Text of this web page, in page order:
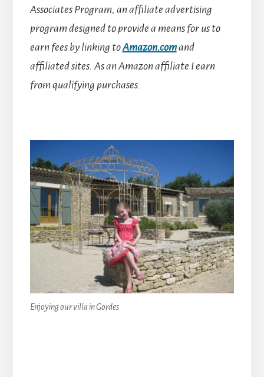
Associates Program, an affiliate advertising
program designed to provide a means for us to
earn fees by linking toAmazon.comand
affiliated sites. As an Amazon affiliate I earn
from qualifying purchases.
Enjoying our villa in Gordes